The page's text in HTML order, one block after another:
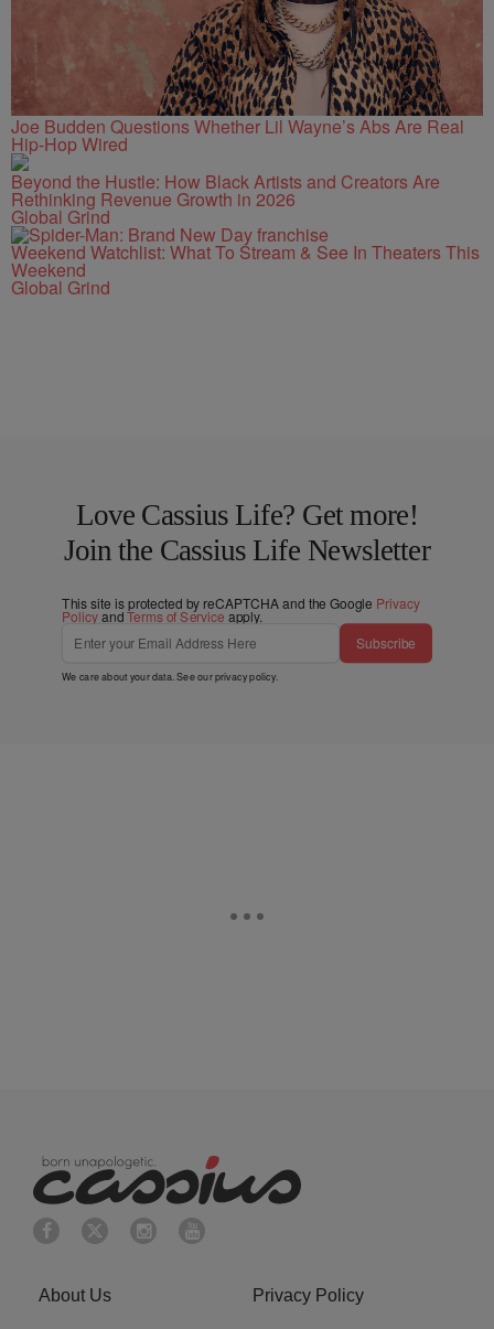
Joe Budden Questions Whether Lil Wayne’s Abs Are Real
Hip-Hop Wired
Beyond the Hustle: How Black Artists and Creators Are
Rethinking Revenue Growth in 2026
Global Grind
Weekend Watchlist: What To Stream & See In Theaters This
Weekend
Global Grind
Love Cassius Life? Get more!
Join the Cassius Life Newsletter
This site is protected by reCAPTCHA and the Google Privacy
PolicyandTerms of Service apply.
Subscribe
We care about your data. See ourprivacy policy.
About Us Privacy Policy